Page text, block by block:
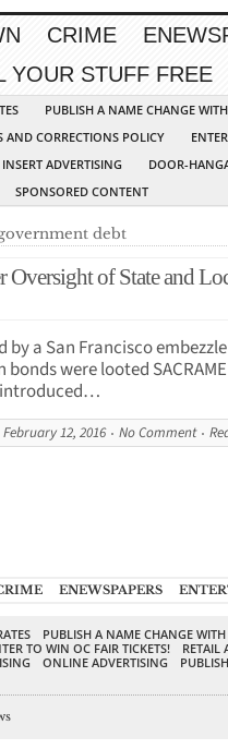
CRIME
YOUR STUFF FREE
PUBLISH A NAME CHANGE
AND CORRECTIONS POLICY
INSERT ADVERTISING
DOOR-
SPONSORED CONTENT
debt
Oversight of State and
by a San Francisco
were looted
introduced…
February 12, 2016 No Comment
ENEWSPAPERS
PUBLISH A NAME CHANGE
TO WIN OC FAIR TICKETS!
RETAIL
ONLINE ADVERTISING